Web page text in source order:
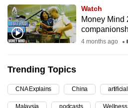
Watch
Money Mind
4 months ago
Trending Topics
CNA Explains China
Malaysia podcasts Wellness
the
best
it
can
be.
To
continue,